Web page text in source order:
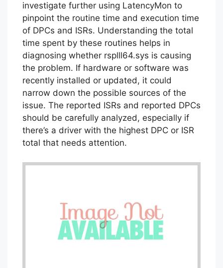
investigate further using LatencyMon to
pinpoint the routine time and execution time
of DPCs and ISRs. Understanding the total
time spent by these routines helps in
diagnosing whether rsplll64.sys is causing
the problem. If hardware or software was
recently installed or updated, it could
narrow down the possible sources of the
issue. The reported ISRs and reported DPCs
should be carefully analyzed, especially if
there’s a driver with the highest DPC or ISR
total that needs attention.